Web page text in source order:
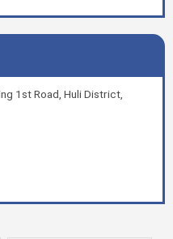
1st Road, Huli District,